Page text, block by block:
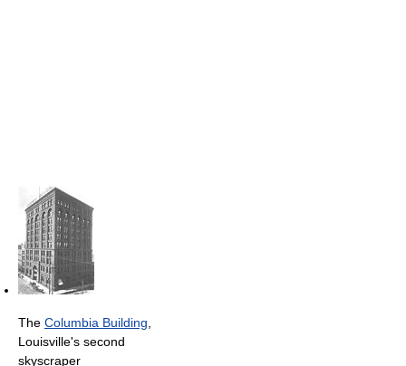
The Columbia Building
Louisville's second
skyscraper